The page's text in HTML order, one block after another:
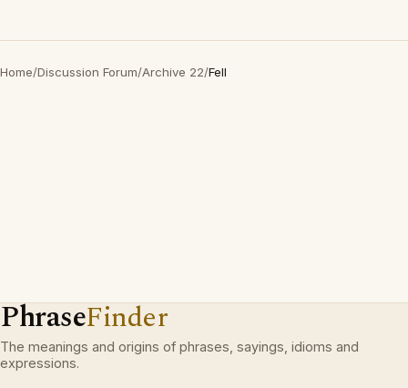
Home/Discussion Forum/Archive 22/Fell
PhraseFinder
The meanings and origins of phrases, sayings, idioms and
expressions.